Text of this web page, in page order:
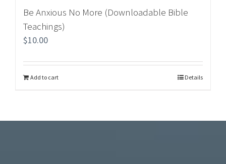
Be Anxious No More (Downloadable Bible
Teachings)
$10.00
Add to cart Details